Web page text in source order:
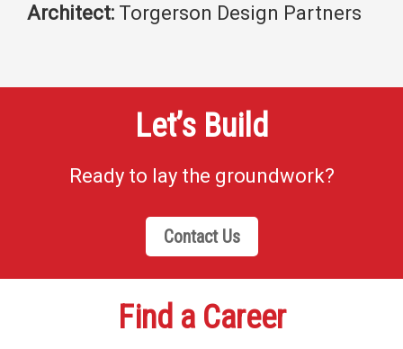
Architect: Torgerson Design Partners
Let’s Build
Ready to lay the groundwork?
Contact Us
Find a Career